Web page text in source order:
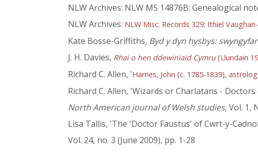
NLW Archives: NLW MS 14876B: Genealogical
NLW Archives: NLW Misc. Records 329: Ithiel
Kate Bosse-Griffiths, Byd y dyn hysbys:
J. H. Davies, Rhai o hen ddewiniaid Cymru(Llundain
Richard C. Allen, 'Harries, John (c. 1785-1839),
Richard C. Allen, 'Wizards or Charlatans -
North American journal of Welsh studies, Vol. 1,
Lisa Tallis, 'The 'Doctor Faustus' of Cwrt-y-
Vol. 24, no. 3 (June 2009), pp. 1-28